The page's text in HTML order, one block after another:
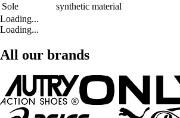
Sole
synthetic material
Loading...
Loading...
All our brands